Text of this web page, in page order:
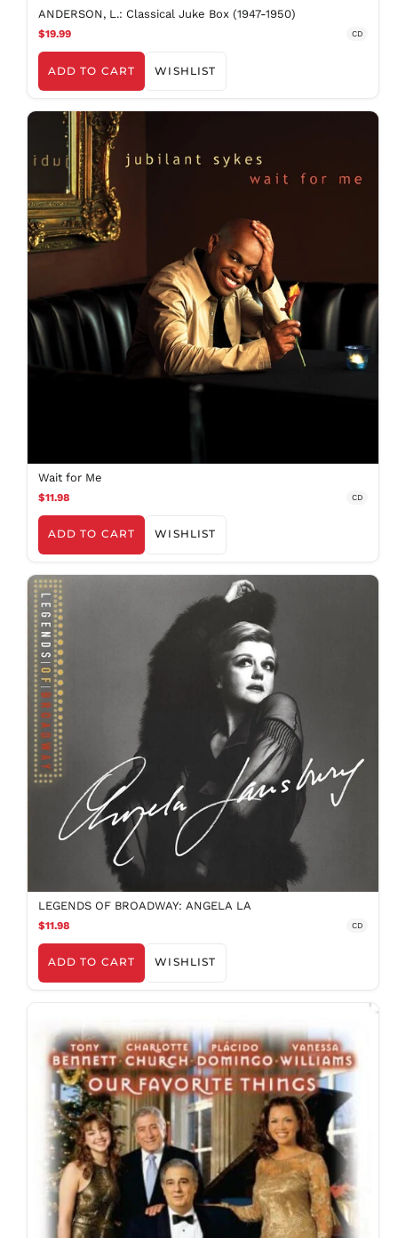
ANDERSON, L.: Classical Juke Box (1947-1950)
$19.99 CD
ADD TO CART WISHLIST
Wait for Me
$11.98 CD
ADD TO CART WISHLIST
LEGENDS OF BROADWAY: ANGELA LA
$11.98 CD
ADD TO CART WISHLIST